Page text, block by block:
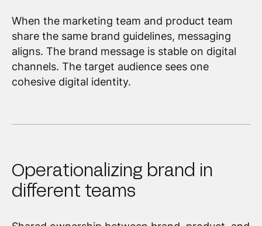
When the marketing team and product team
share the same brand guidelines, messaging
aligns. The brand message is stable on digital
channels. The target audience sees one
cohesive digital identity.
Operationalizing brand in
different teams